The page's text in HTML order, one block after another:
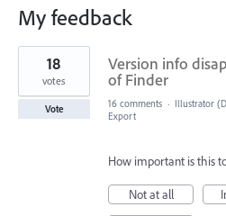
My feedback
2
results
found
Version info
of Finder
18
votes
Vote 16 comments · Illustrator
Export
How important is this
Not at all